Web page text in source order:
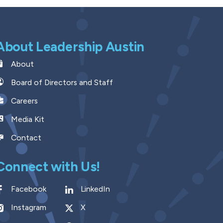
Leadership Austin
About
Board of Directors and Staff
Careers
Media Kit
Contact
with Us!
Facebook
LinkedIn
Instagram
X